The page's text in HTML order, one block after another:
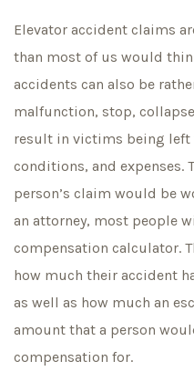
Elevator accident claims
than most of us would
accidents can also be
malfunction, stop,
result in victims being left
conditions, and expenses.
person’s claim would be
an attorney, most people
compensation calculator.
how much their accident
as well as how much an
amount that a person
compensation for.